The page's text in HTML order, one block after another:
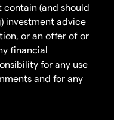
(and should
investment advice
or an offer of or
financial
for any use
and for any